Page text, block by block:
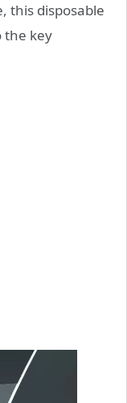
this disposable
the key